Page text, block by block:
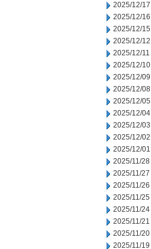
2025/12/17
2025/12/16
2025/12/15
2025/12/12
2025/12/11
2025/12/10
2025/12/09
2025/12/08
2025/12/05
2025/12/04
2025/12/03
2025/12/02
2025/12/01
2025/11/28
2025/11/27
2025/11/26
2025/11/25
2025/11/24
2025/11/21
2025/11/20
2025/11/19